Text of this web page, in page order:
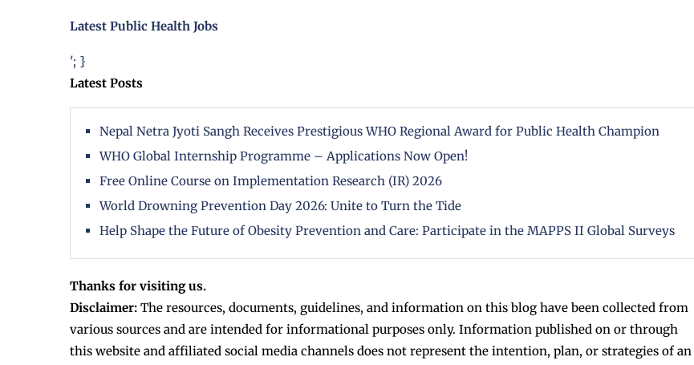
Latest Public Health Jobs
'; }
Latest Posts
Nepal Netra Jyoti Sangh Receives Prestigious WHO Regional Award for Public Health Champion
WHO Global Internship Programme – Applications Now Open!
Free Online Course on Implementation Research (IR) 2026
World Drowning Prevention Day 2026: Unite to Turn the Tide
Help Shape the Future of Obesity Prevention and Care: Participate in the MAPPS II Global Surveys
Thanks for visiting us.
Disclaimer: The resources, documents, guidelines, and information on this blog have been collected from
various sources and are intended for informational purposes only. Information published on or through
this website and affiliated social media channels does not represent the intention, plan, or strategies of an